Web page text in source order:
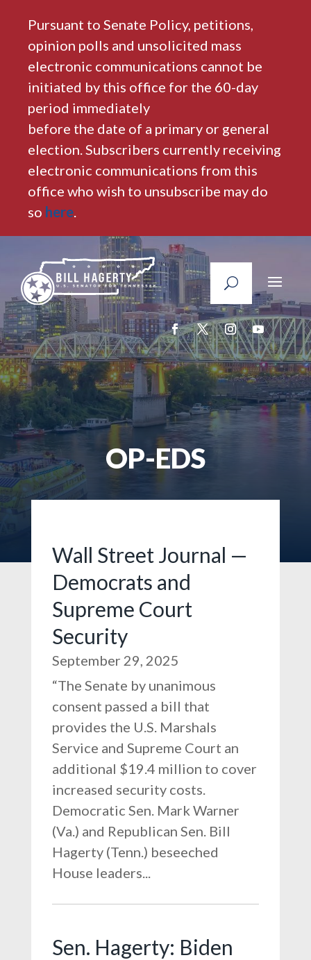
Pursuant to Senate Policy, petitions,
opinion polls and unsolicited mass
electronic communications cannot be
initiated by this office for the 60-day
period immediately
before the date of a primary or general
election. Subscribers currently receiving
electronic communications from this
office who wish to unsubscribe may do
so here.
OP-EDS
Wall Street Journal —
Democrats and
Supreme Court
Security
September 29, 2025
“The Senate by unanimous
consent passed a bill that
provides the U.S. Marshals
Service and Supreme Court an
additional $19.4 million to cover
increased security costs.
Democratic Sen. Mark Warner
(Va.) and Republican Sen. Bill
Hagerty (Tenn.) beseeched
House leaders...
Sen. Hagerty: Biden